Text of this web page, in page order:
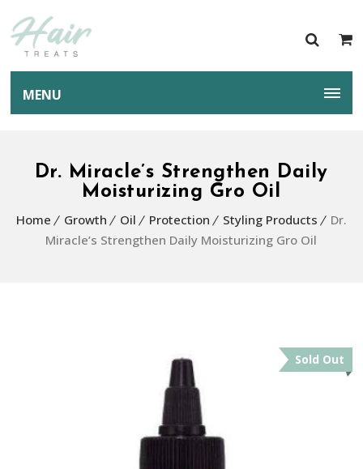
MENU
Dr. Miracle’s Strengthen Daily
Moisturizing Gro Oil
Home Growth Oil Protection Styling Products
Dr.
Miracle’s Strengthen Daily Moisturizing Gro Oil
Sold Out